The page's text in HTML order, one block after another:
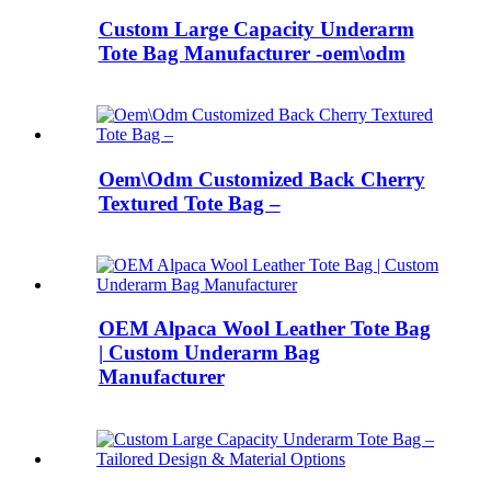
Custom Large Capacity Underarm
Tote Bag Manufacturer -oem\odm
Oem\Odm Customized Back Cherry
Textured Tote Bag –
OEM Alpaca Wool Leather Tote Bag
| Custom Underarm Bag
Manufacturer